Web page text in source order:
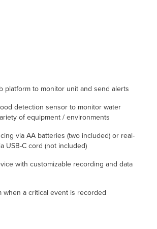
platform to monitor unit and send alerts
detection sensor to monitor water
of equipment / environments
via AA batteries (two included) or real-
USB-C cord (not included)
with customizable recording and data
when a critical event is recorded